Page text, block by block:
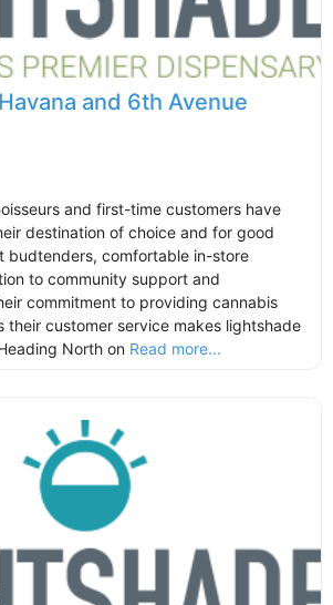
and 6th Avenue
and first-time customers have
destination of choice and for good
budtenders, comfortable in-store
to community support and
commitment to providing cannabis
their customer service makes lightshade
North on Read more...